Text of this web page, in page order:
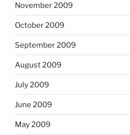
November 2009
October 2009
September 2009
August 2009
July 2009
June 2009
May 2009